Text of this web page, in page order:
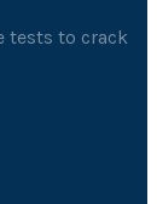
tests to crack